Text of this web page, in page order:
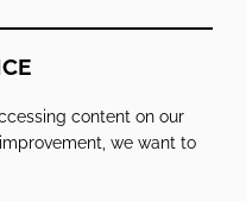
content on our
we want to